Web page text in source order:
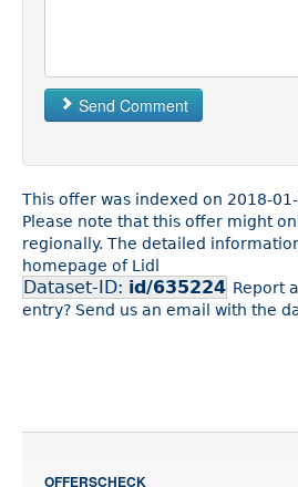
Send Comment
This offer was indexed on 2018-
Please note that this offer might
regionally. The detailed
homepage of Lidl
Dataset-ID: id/635224 Report
entry? Send us an email with the
OFFERSCHECK